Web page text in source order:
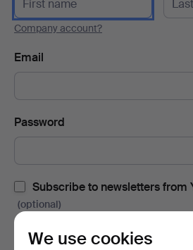
Company account?
Email
Password
Subscribe to newsletters from
(optional)
change your mind, you can easily
We use cookies